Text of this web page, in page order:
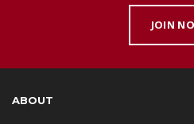
JOIN
ABOUT